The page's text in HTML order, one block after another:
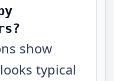
show
typical